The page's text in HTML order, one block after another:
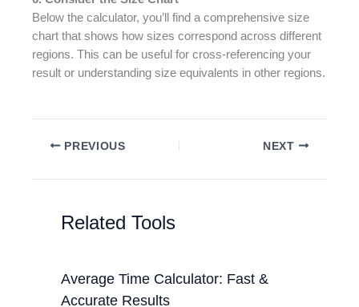
Below the calculator, you’ll find a comprehensive size
chart that shows how sizes correspond across different
regions. This can be useful for cross-referencing your
result or understanding size equivalents in other regions.
PREVIOUS NEXT
Related Tools
Average Time Calculator: Fast &
Accurate Results